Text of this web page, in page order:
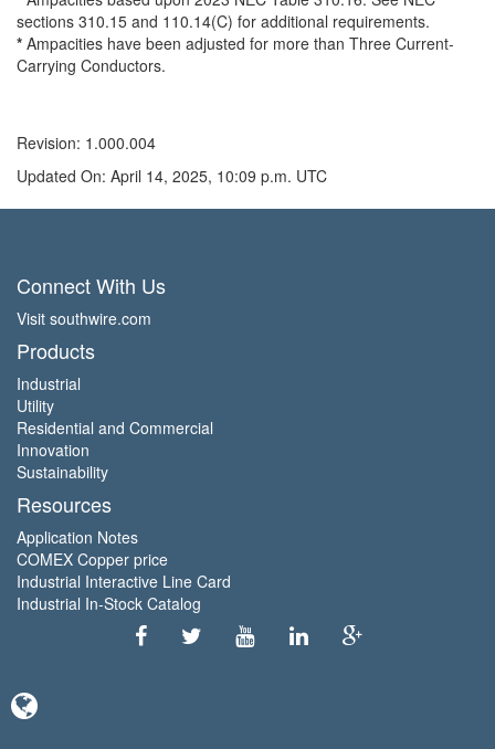
sections 310.15 and 110.14(C) for additional requirements.
* Ampacities have been adjusted for more than Three Current-
Carrying Conductors.
Revision: 1.000.004
Updated On: April 14, 2025, 10:09 p.m. UTC
Connect With Us
Visit southwire.com
Products
Industrial
Utility
Residential and Commercial
Innovation
Sustainability
Resources
Application Notes
COMEX Copper price
Industrial Interactive Line Card
Industrial In-Stock Catalog